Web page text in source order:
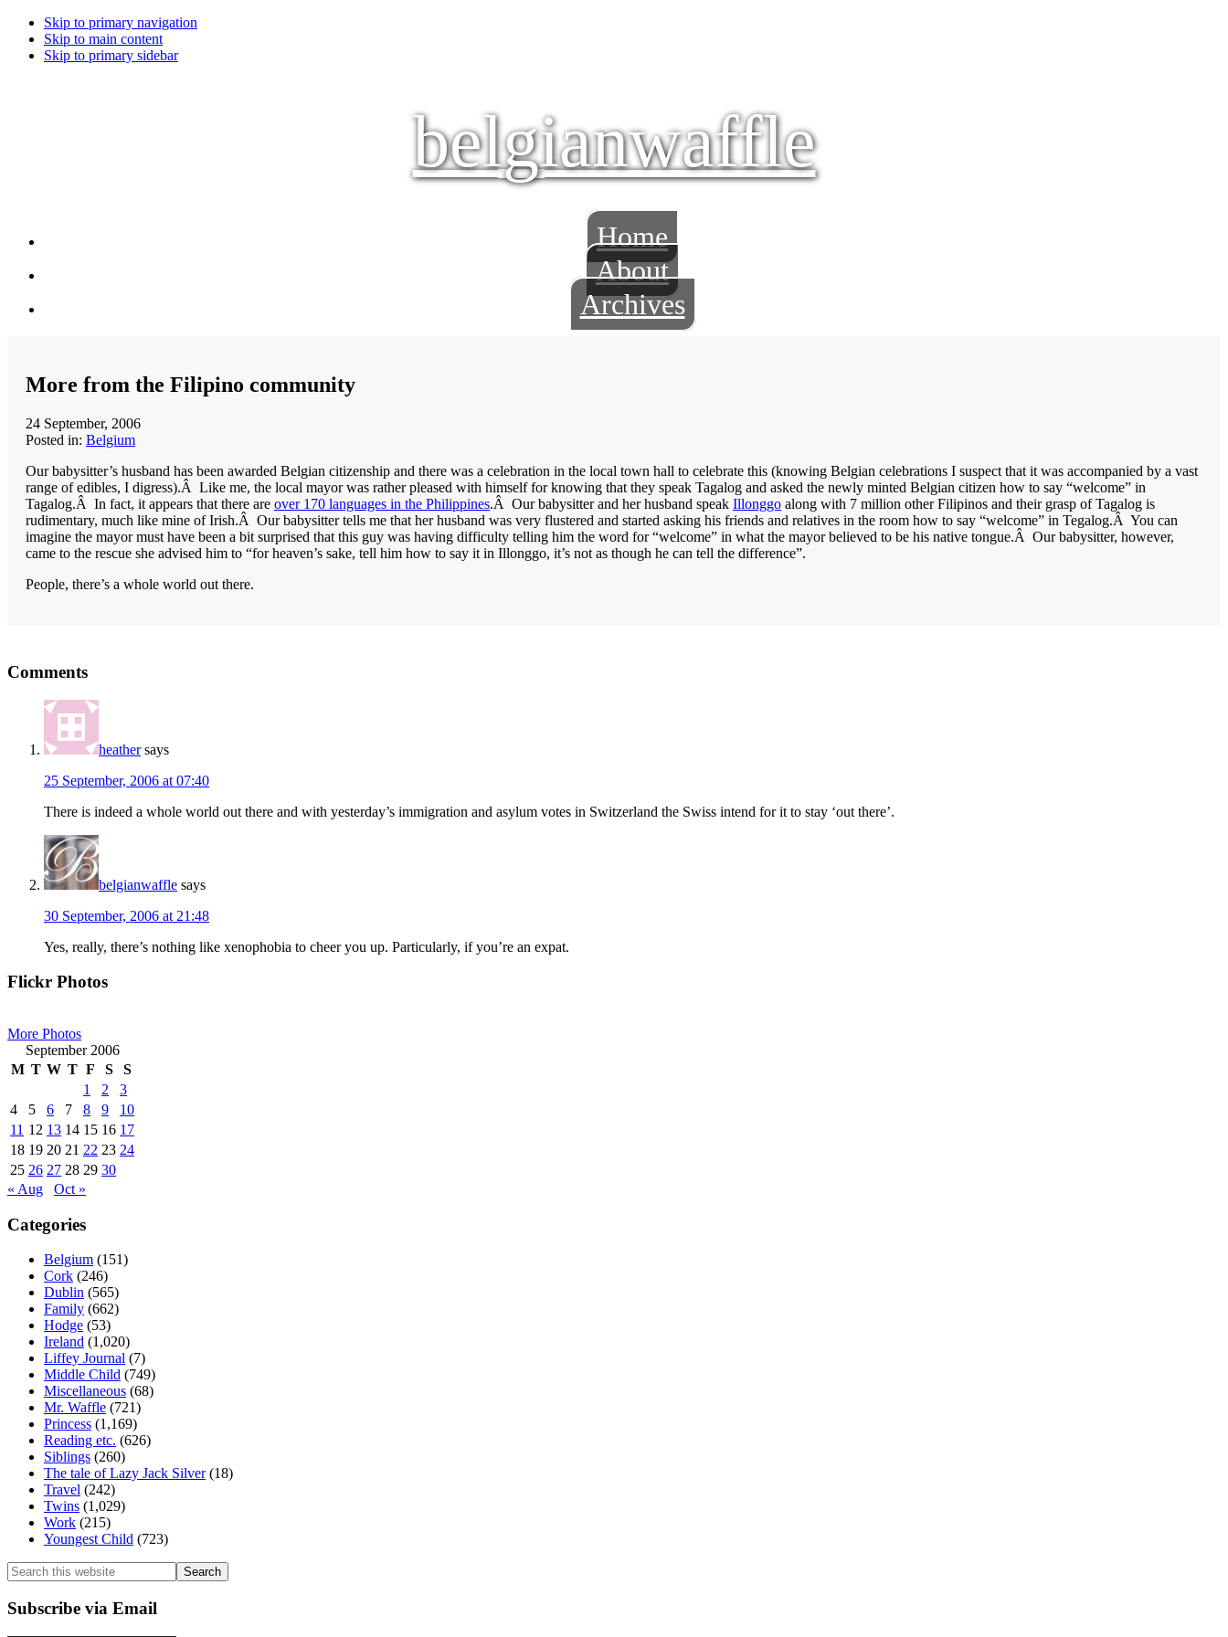
Skip to primary navigation
Skip to main content
Skip to primary sidebar
belgianwaffle
Home
About
Archives
More from the Filipino community
24 September, 2006
Posted in: Belgium
Our babysitter’s husband has been awarded Belgian citizenship and there was a celebration in the local town hall to celebrate this (knowing Belgian celebrations I suspect that it was accompanied by a vast
range of edibles, I digress).Â Like me, the local mayor was rather pleased with himself for knowing that they speak Tagalog and asked the newly minted Belgian citizen how to say “welcome” in
Tagalog.Â In fact, it appears that there are over 170 languages in the Philippines.Â Our babysitter and her husband speak Illonggo along with 7 million other Filipinos and their grasp of Tagalog is
rudimentary, much like mine of Irish.Â Our babysitter tells me that her husband was very flustered and started asking his friends and relatives in the room how to say “welcome” in Tegalog.Â You can
imagine the mayor must have been a bit surprised that this guy was having difficulty telling him the word for “welcome” in what the mayor believed to be his native tongue.Â Our babysitter, however,
came to the rescue she advised him to “for heaven’s sake, tell him how to say it in Illonggo, it’s not as though he can tell the difference”.
People, there’s a whole world out there.
Reader
Interactions
Comments
heather says
25 September, 2006 at 07:40
There is indeed a whole world out there and with yesterday’s immigration and asylum votes in Switzerland the Swiss intend for it to stay ‘out there’.
belgianwaffle says
30 September, 2006 at 21:48
Yes, really, there’s nothing like xenophobia to cheer you up. Particularly, if you’re an expat.
Primary
Flickr Photos
More Photos
September 2006
M T W T F S
S
1
2
3
4
5 6 7 8 9
10
11 12 13 14 15 16 17
18 19 20 21 22 23 24
25 26 27 28 29 30
« Aug
Oct »
Categories
Belgium (151)
Cork (246)
Dublin (565)
Family (662)
Hodge (53)
Ireland (1,020)
Liffey Journal (7)
Middle Child (749)
Miscellaneous (68)
Mr. Waffle (721)
Princess (1,169)
Reading etc. (626)
Siblings (260)
The tale of Lazy Jack Silver(18)
Travel (242)
Twins (1,029)
Work (215)
Youngest Child (723)
Search
this
website
Subscribe via Email